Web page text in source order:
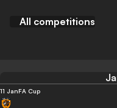
All competitions
11 JanFA Cup